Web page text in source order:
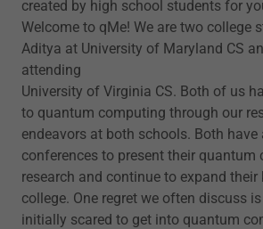
created by high school students for
Welcome to qMe! We are two college
Aditya at University of Maryland CS
attending
University of Virginia CS. Both of us
to quantum computing through our
endeavors at both schools. Both have
conferences to present their quantum
research and continue to expand their
college. One regret we often discuss
initially scared to get into quantum